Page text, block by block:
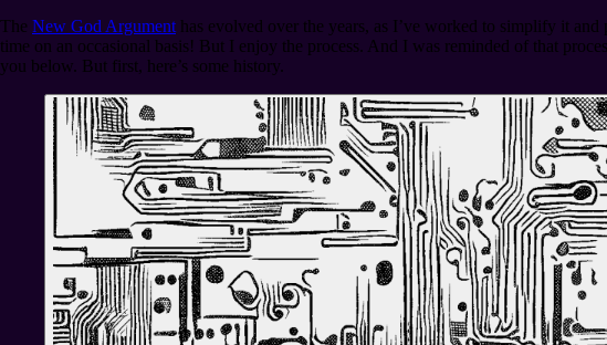
The New God Argument has evolved over the years, as I’ve worked to simplify it
time on an occasional basis! But I enjoy the process. And I was reminded of that
you below. But first, here’s some history.